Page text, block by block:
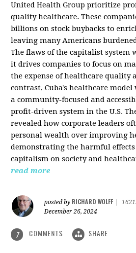
United Health Group prioritize
quality healthcare. These
billions on stock buybacks to
leaving many Americans
The flaws of the capitalist system
it drives companies to focus on
the expense of healthcare quality
contrast, Cuba's healthcare
a community-focused and
profit-driven system in the U.S.
revealed how corporate leaders
personal wealth over improving
demonstrating the harmful
capitalism on society and
read more
posted by RICHARD WOLFF
December 26, 2024
7 COMMENTS SHARE